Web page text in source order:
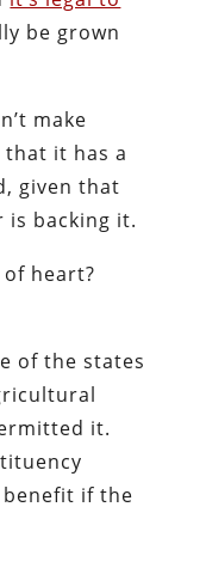
be grown
make
that it has a
given that
is backing it.
heart?
of the states
it.
if the